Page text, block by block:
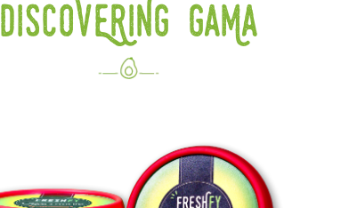
DISCOVERING GaMa